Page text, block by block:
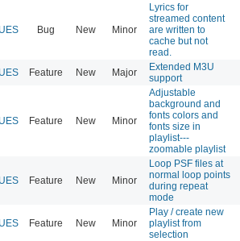
Bug New Minor
Lyrics for
streamed content
are written to
cache but not
read.
Feature New Major
Extended M3U
support
Feature New Minor
Adjustable
background and
fonts colors and
fonts size in
playlist---
zoomable playlist
Feature New Minor
Loop PSF files at
normal loop points
during repeat
mode
Feature New Minor
Play / create new
playlist from
selection